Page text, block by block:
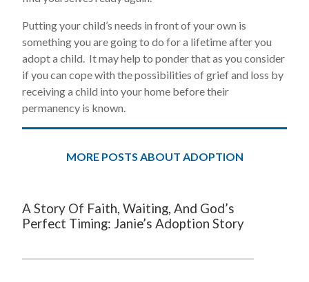
Putting your child’s needs in front of your own is
something you are going to do for a lifetime after you
adopt a child. It may help to ponder that as you consider
if you can cope with the possibilities of grief and loss by
receiving a child into your home before their
permanency is known.
MORE POSTS ABOUT ADOPTION
A Story Of Faith, Waiting, And God’s
Perfect Timing: Janie’s Adoption Story